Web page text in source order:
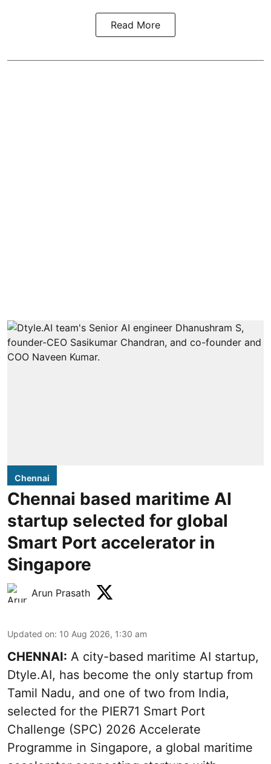
Read More
Chennai
Chennai based maritime AI
startup selected for global
Smart Port accelerator in
Singapore
Arun Prasath
Updated on: 10 Aug 2026, 1:30 am
CHENNAI: A city-based maritime AI startup,
Dtyle.AI, has become the only startup from
Tamil Nadu, and one of two from India,
selected for the PIER71 Smart Port
Challenge (SPC) 2026 Accelerate
Programme in Singapore, a global maritime